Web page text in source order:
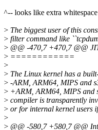
^-- looks like extra
> The biggest user of this
> filter command like
> @@ -470,7 +470,7 @@
> ============
>
> The Linux kernel has a
> -ARM, ARM64, MIPS and
> +ARM, ARM64, MIPS and
> compiler is transparently
> or for internal kernel users
>
> @@ -580,7 +580,7 @@